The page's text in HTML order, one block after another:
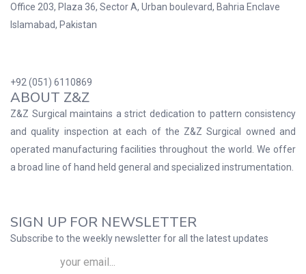
Office 203, Plaza 36, Sector A, Urban boulevard, Bahria Enclave
Islamabad, Pakistan
+92 (051) 6110869
ABOUT Z&Z
Z&Z Surgical maintains a strict dedication to pattern consistency
and quality inspection at each of the Z&Z Surgical owned and
operated manufacturing facilities throughout the world. We offer
a broad line of hand held general and specialized instrumentation.
SIGN UP FOR NEWSLETTER
Subscribe to the weekly newsletter for all the latest updates